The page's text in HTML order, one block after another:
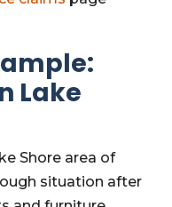
Lake
Shore area of
situation after